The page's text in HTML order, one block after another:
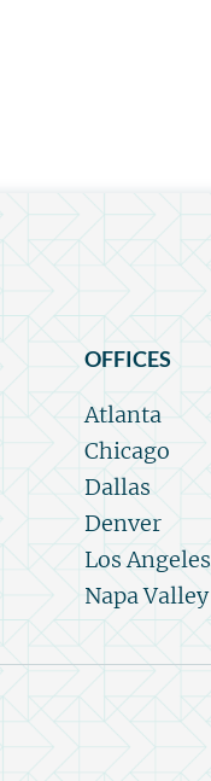
OFFICES
Atlanta
Chicago
Dallas
Denver
Los Angeles
Napa Valley